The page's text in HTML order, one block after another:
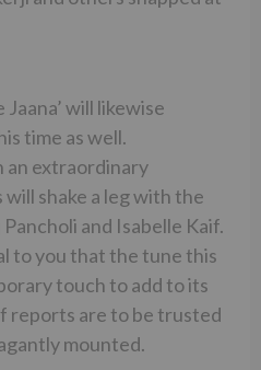
Jaana’ will likewise
time as well.
an extraordinary
shake a leg with the
and Isabelle Kaif.
to you that the tune this
touch to add to its
reports are to be trusted
mounted.